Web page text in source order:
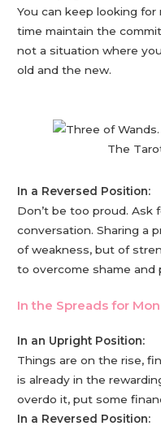
You can keep looking
time maintain the
not a situation where
old and the new.
The
In a Reversed Position:
Don’t be too proud. Ask
conversation. Sharing a
of weakness, but of
to overcome shame and
In the Spreads for
In an Upright Position:
Things are on the rise,
is already in the
overdo it, put some
In a Reversed Position: